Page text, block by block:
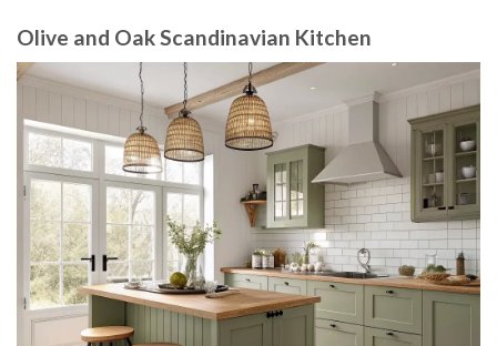
Olive and Oak Scandinavian Kitchen